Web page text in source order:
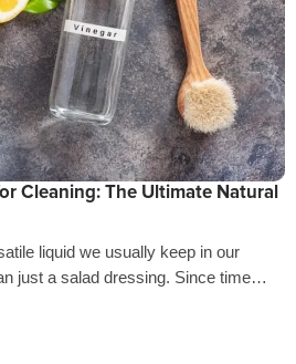
Cleaning: The Ultimate Natural
liquid we usually keep in our
just a salad dressing. Since time…